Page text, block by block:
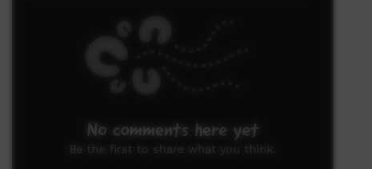
No comments here yet
Be the first to share what you think.